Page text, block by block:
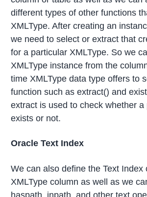
different types of other functions
XMLType. After creating an
we need to select or extract that
for a particular XMLType. So we
XMLType instance from the
time XMLType data type offers to
function such as extract() and
extract is used to check whether
exists or not.
Oracle Text Index
We can also define the Text Index
XMLType column as well as we